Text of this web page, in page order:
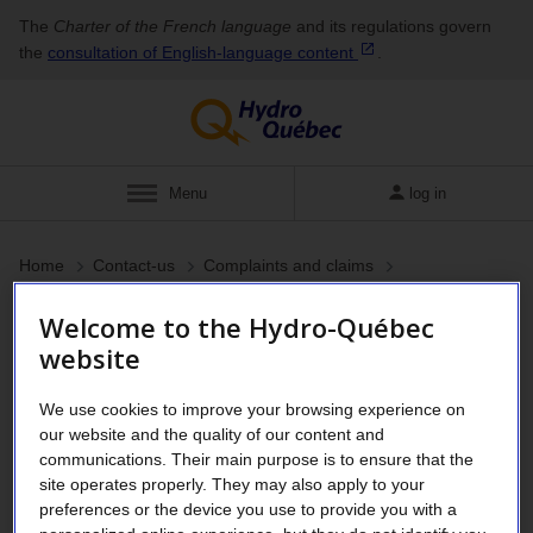
The Charter of the French language and its regulations govern
the consultation of English‑language content
Menu log in
Home Contact-us Complaints and claims
Read this before filing a
claim with Hydro-Québec
An electricity supplier’s liability is limited.
Despite our efforts to provide reliable, high-quality
Welcome to the Hydro-Québec
website
We use cookies to improve your browsing experience on
our website and the quality of our content and
communications. Their main purpose is to ensure that the
site operates properly. They may also apply to your
preferences or the device you use to provide you with a